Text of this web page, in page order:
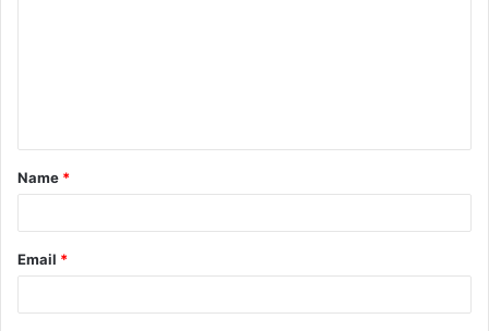
t
*
Name *
Email *